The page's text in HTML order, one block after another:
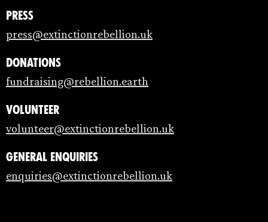
Press
press@extinctionrebellion.uk
Donations
fundraising@rebellion.earth
Volunteer
volunteer@extinctionrebellion.uk
General enquiries
enquiries@extinctionrebellion.uk